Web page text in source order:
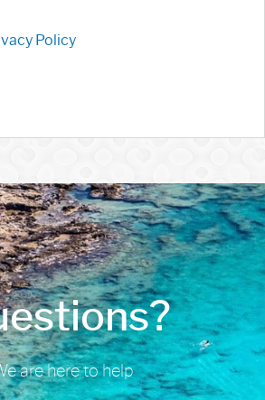
Policy
are here to help